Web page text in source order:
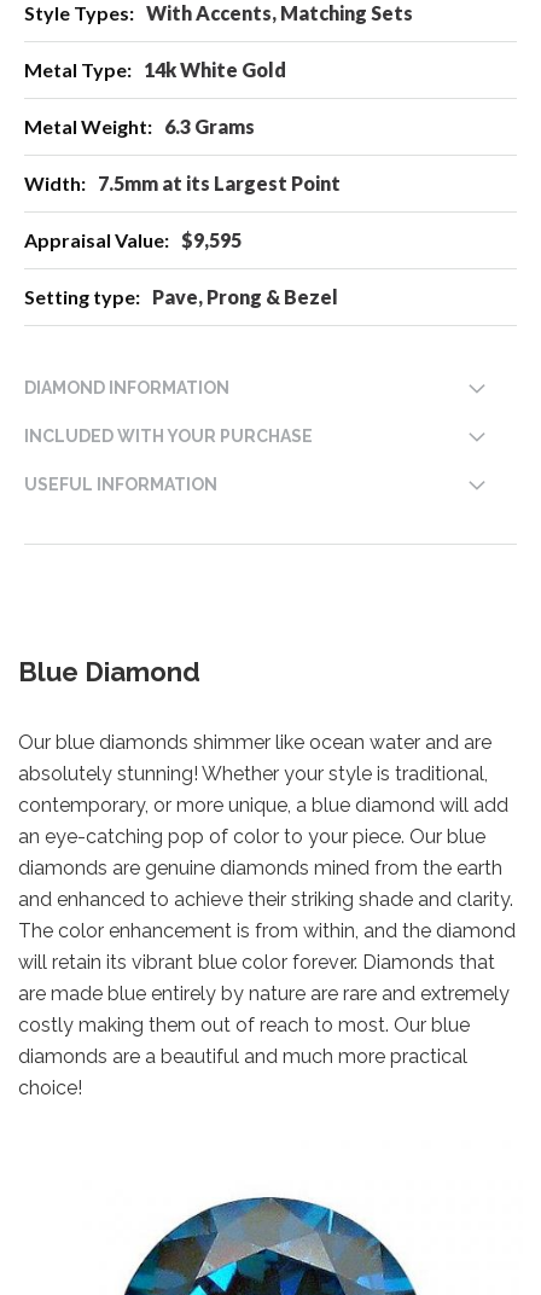
With Accents, Matching Sets
14k White Gold
6.3 Grams
7.5mm at its Largest Point
$9,595
Pave, Prong & Bezel
DIAMOND INFORMATION
INCLUDED WITH YOUR PURCHASE
USEFUL INFORMATION
Blue Diamond
Our blue diamonds shimmer like ocean water and are
absolutely stunning! Whether your style is traditional,
contemporary, or more unique, a blue diamond will add
an eye-catching pop of color to your piece. Our blue
diamonds are genuine diamonds mined from the earth
and enhanced to achieve their striking shade and clarity.
The color enhancement is from within, and the diamond
will retain its vibrant blue color forever. Diamonds that
are made blue entirely by nature are rare and extremely
costly making them out of reach to most. Our blue
diamonds are a beautiful and much more practical
choice!